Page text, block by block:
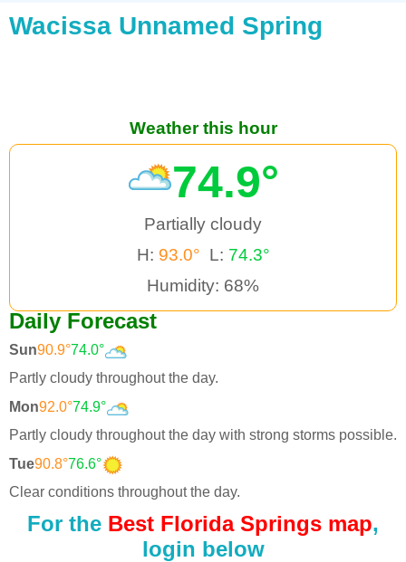
Wacissa Unnamed Spring
Weather this hour
74.9°
Partially cloudy
H: 93.0° L: 74.3°
Humidity: 68%
Daily Forecast
Sun90.9°74.0°
Partly cloudy throughout the day.
Mon92.0°74.9°
Partly cloudy throughout the day with strong storms possible.
Tue90.8°76.6°
Clear conditions throughout the day.
For the Best Florida Springs map,
login below